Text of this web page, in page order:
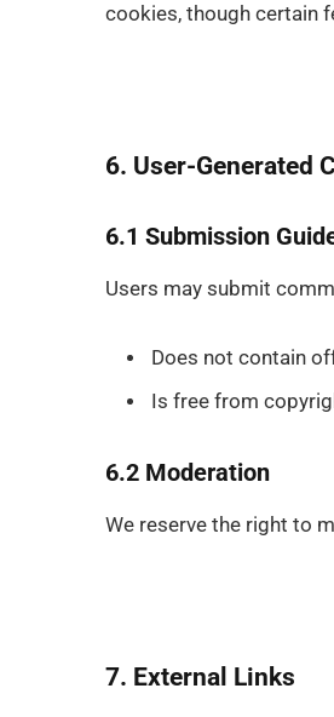
cookies, though certain
6. User-Generated
6.1 Submission
Users may submit
Does not contain
Is free from
6.2 Moderation
We reserve the right to
7. External Links